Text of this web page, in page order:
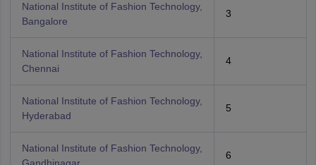
National Institute of Fashion Technology,
Bangalore
3
National Institute of Fashion Technology,
Chennai
4
National Institute of Fashion Technology,
Hyderabad
5
National Institute of Fashion Technology,
6